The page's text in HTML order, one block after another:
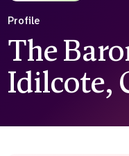
Profile
The
Idilcote,